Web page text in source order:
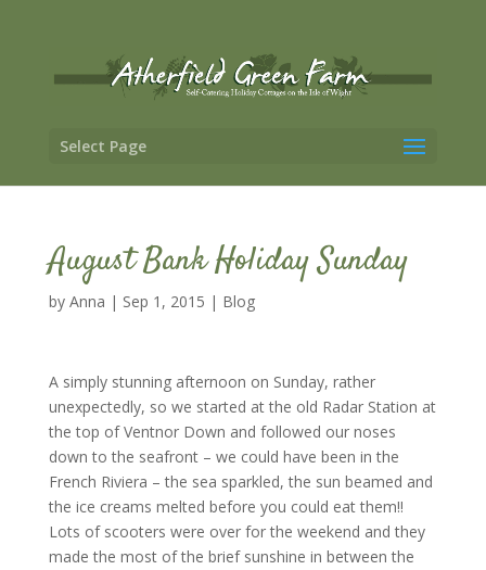
Select Page
August Bank Holiday Sunday
by Anna | Sep 1, 2015 | Blog
A simply stunning afternoon on Sunday, rather
unexpectedly, so we started at the old Radar Station at
the top of Ventnor Down and followed our noses
down to the seafront – we could have been in the
French Riviera – the sea sparkled, the sun beamed and
the ice creams melted before you could eat them!!
Lots of scooters were over for the weekend and they
made the most of the brief sunshine in between the